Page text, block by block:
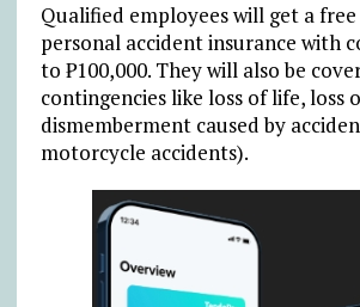
Qualified employees will get a
personal accident insurance with
to ₱100,000. They will also be
contingencies like loss of life, loss
dismemberment caused by
motorcycle accidents).